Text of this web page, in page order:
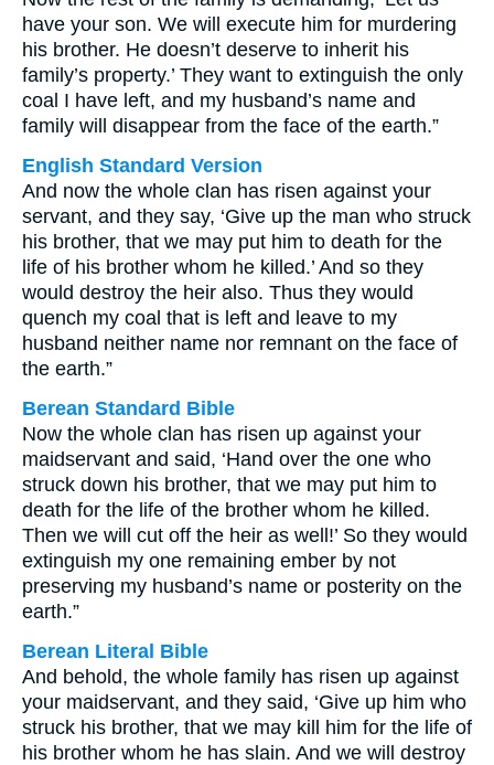
have your son. We will execute him for murdering
his brother. He doesn’t deserve to inherit his
family’s property.’ They want to extinguish the only
coal I have left, and my husband’s name and
family will disappear from the face of the earth.”
English Standard Version
And now the whole clan has risen against your
servant, and they say, ‘Give up the man who struck
his brother, that we may put him to death for the
life of his brother whom he killed.’ And so they
would destroy the heir also. Thus they would
quench my coal that is left and leave to my
husband neither name nor remnant on the face of
the earth.”
Berean Standard Bible
Now the whole clan has risen up against your
maidservant and said, ‘Hand over the one who
struck down his brother, that we may put him to
death for the life of the brother whom he killed.
Then we will cut off the heir as well!’ So they would
extinguish my one remaining ember by not
preserving my husband’s name or posterity on the
earth.”
Berean Literal Bible
And behold, the whole family has risen up against
your maidservant, and they said, ‘Give up him who
struck his brother, that we may kill him for the life of
his brother whom he has slain. And we will destroy